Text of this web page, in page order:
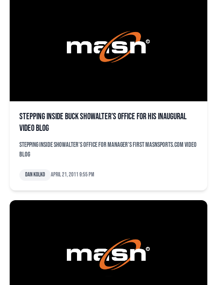
Stepping inside Buck Showalter’s office for his inaugural
video blog
Stepping inside Showalter's office for manager's first MASNsports.com video
blog
Dan Kolko April 21, 2011 9:55 pm